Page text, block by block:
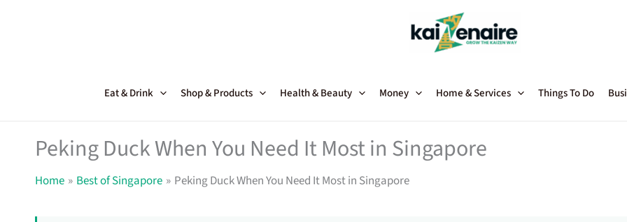
Eat & Drink Shop & Products Health & Beauty Money Home & Services Things To Do
Peking Duck When You Need It Most in Singapore
Home Best of Singapore Peking Duck When You Need It Most in Singapore